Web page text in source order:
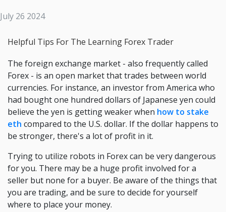
July 26 2024
Helpful Tips For The Learning Forex Trader
The foreign exchange market - also frequently called
Forex - is an open market that trades between world
currencies. For instance, an investor from America who
had bought one hundred dollars of Japanese yen could
believe the yen is getting weaker when how to stake
eth compared to the U.S. dollar. If the dollar happens to
be stronger, there's a lot of profit in it.
Trying to utilize robots in Forex can be very dangerous
for you. There may be a huge profit involved for a
seller but none for a buyer. Be aware of the things that
you are trading, and be sure to decide for yourself
where to place your money.